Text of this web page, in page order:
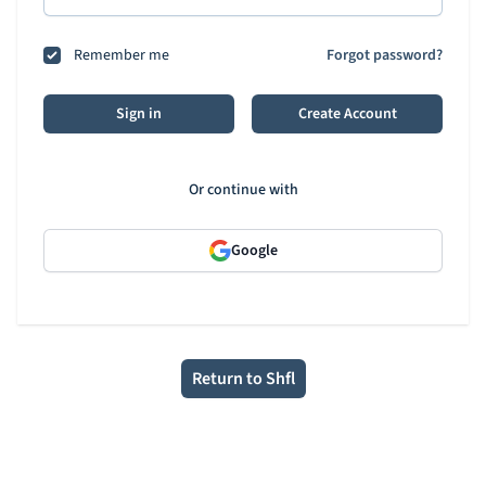
Remember me Forgot password?
Sign in Create Account
Or continue with
Google
Return to Shfl